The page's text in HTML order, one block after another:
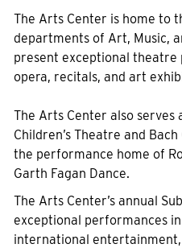
The Arts Center is home to
departments of Art, Music,
present exceptional theatre
opera, recitals, and art
The Arts Center also serves
Children’s Theatre and
the performance home of
Garth Fagan Dance.
The Arts Center’s annual
exceptional performances
international